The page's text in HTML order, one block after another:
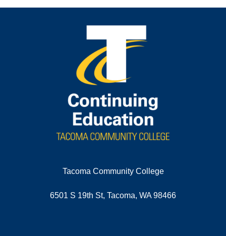
Tacoma Community College
6501 S 19th St, Tacoma, WA 98466